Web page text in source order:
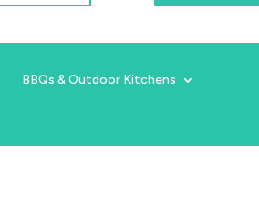
BBQs & Outdoor Kitchens